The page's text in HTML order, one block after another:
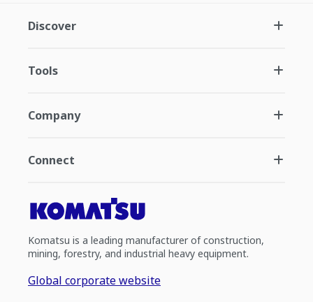
Discover
Tools
Company
Connect
Komatsu is a leading manufacturer of construction,
mining, forestry, and industrial heavy equipment.
Global corporate website